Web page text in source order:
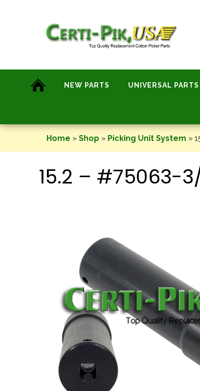
NEW PARTS UNIVERSAL PARTS
Home » Shop » Picking Unit System »
15.2 – #75063-